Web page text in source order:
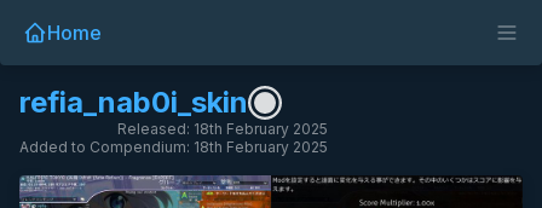
Home
refia_nab0i_skin
Released: 18th February 2025
Added to Compendium: 18th February 2025